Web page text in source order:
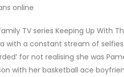
online
TV series Keeping Up With
a constant stream of
for not realising she was
with her basketball ace